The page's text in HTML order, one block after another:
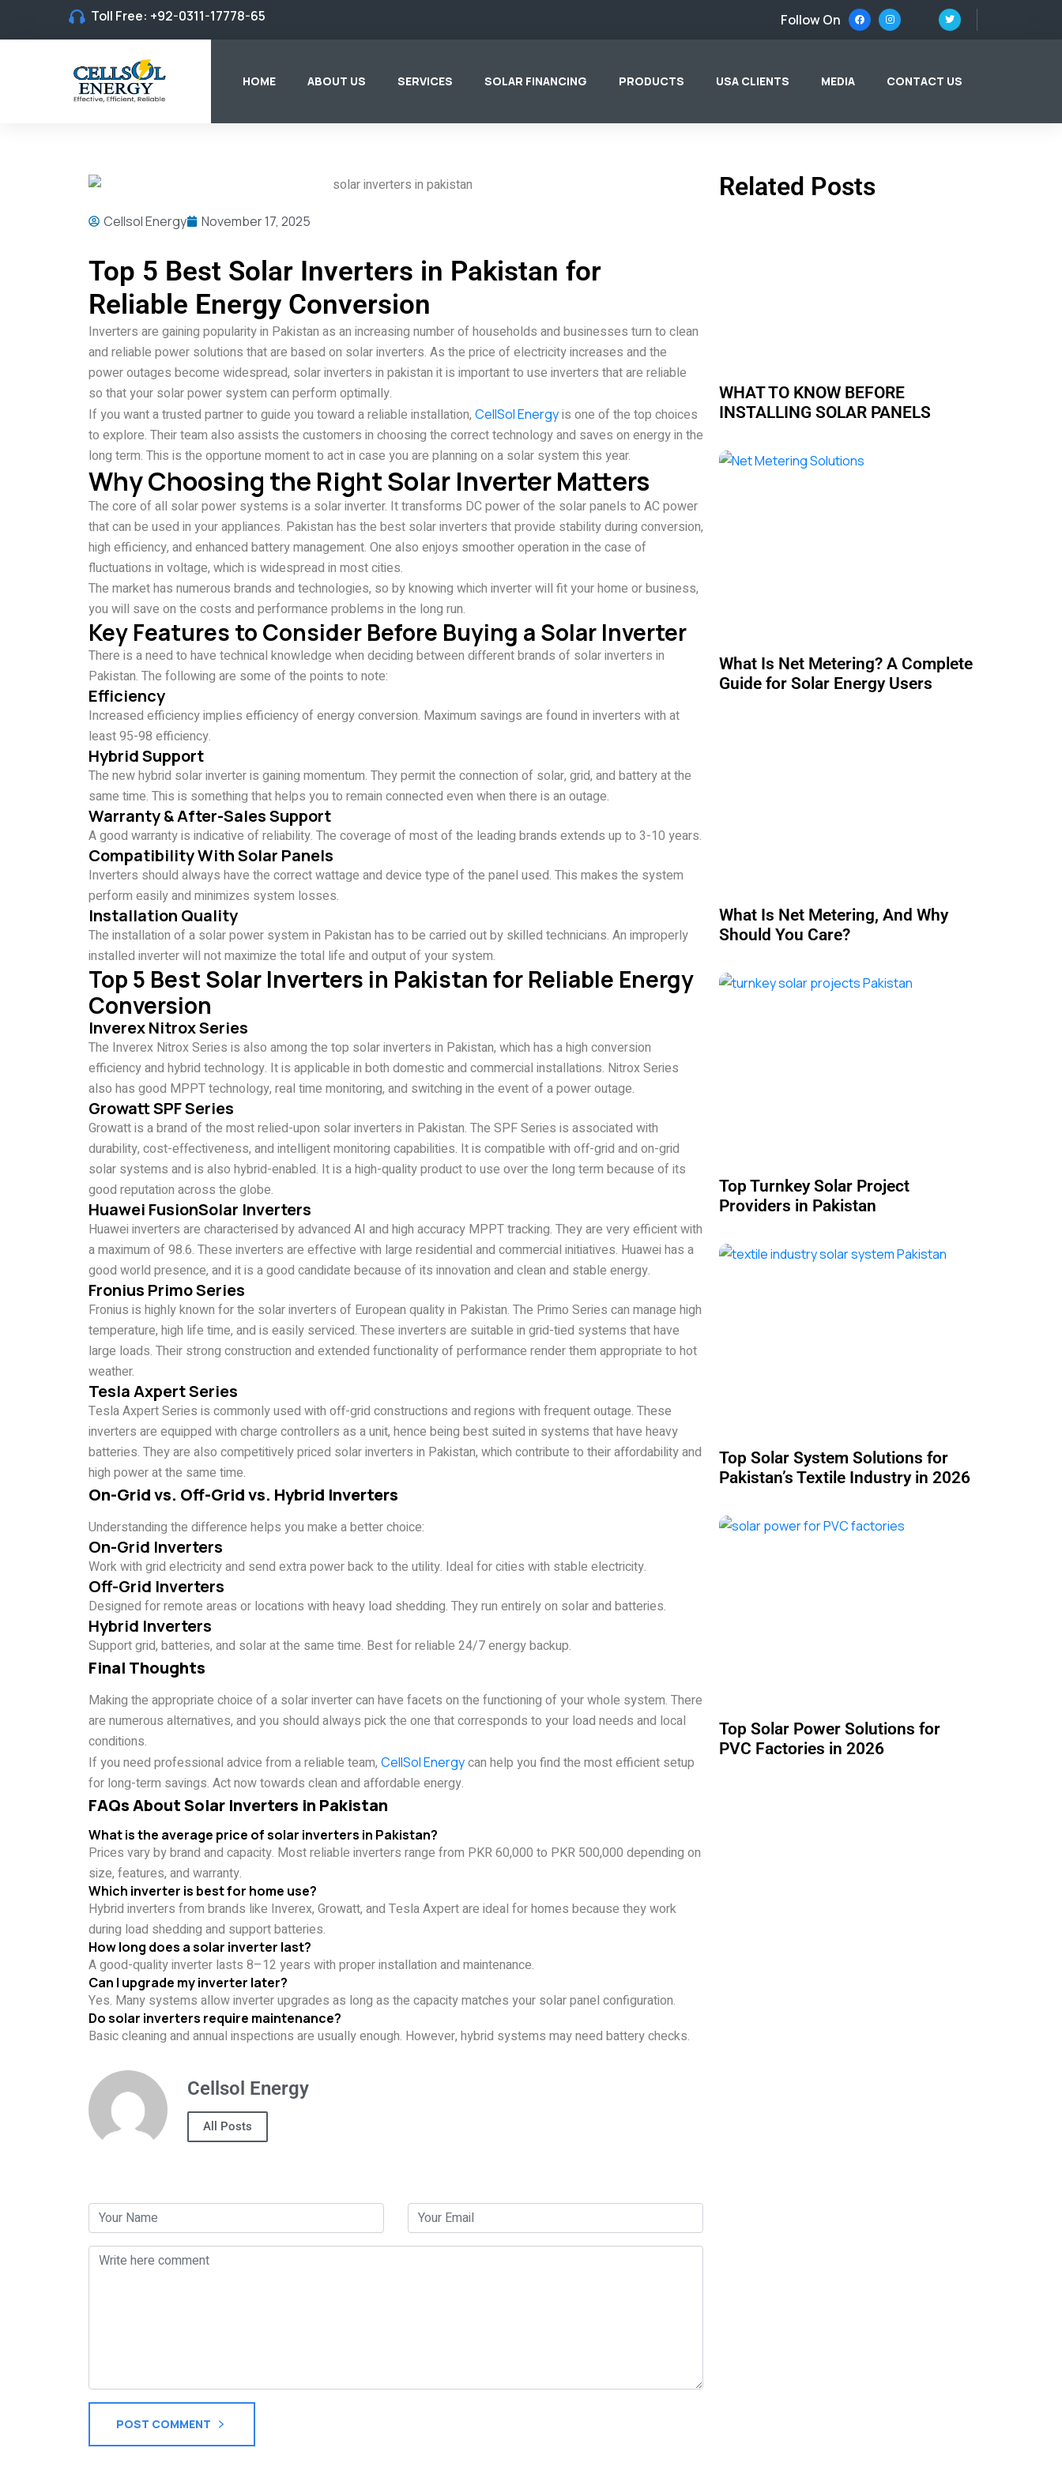
Toll Free: +92-0311-17778-65 Follow On
HOME ABOUT US SERVICES SOLAR FINANCING PRODUCTS USA CLIENTS MEDIA CONTACT US
Cellsol Energy November 17, 2025
Top 5 Best Solar Inverters in Pakistan for
Reliable Energy Conversion
Inverters are gaining popularity in Pakistan as an increasing number of households and businesses turn to clean
and reliable power solutions that are based on solar inverters. As the price of electricity increases and the
power outages become widespread, solar inverters in pakistan it is important to use inverters that are reliable
so that your solar power system can perform optimally.
If you want a trusted partner to guide you toward a reliable installation, CellSol Energyis one of the top choices
to explore. Their team also assists the customers in choosing the correct technology and saves on energy in the
long term. This is the opportune moment to act in case you are planning on a solar system this year.
Why Choosing the Right Solar Inverter Matters
The core of all solar power systems is a solar inverter. It transforms DC power of the solar panels to AC power
that can be used in your appliances. Pakistan has the best solar inverters that provide stability during conversion,
high efficiency, and enhanced battery management. One also enjoys smoother operation in the case of
fluctuations in voltage, which is widespread in most cities.
The market has numerous brands and technologies, so by knowing which inverter will fit your home or business,
you will save on the costs and performance problems in the long run.
Key Features to Consider Before Buying a Solar Inverter
There is a need to have technical knowledge when deciding between different brands of solar inverters in
Pakistan. The following are some of the points to note:
Efficiency
Increased efficiency implies efficiency of energy conversion. Maximum savings are found in inverters with at
least 95-98 efficiency.
Hybrid Support
The new hybrid solar inverter is gaining momentum. They permit the connection of solar, grid, and battery at the
same time. This is something that helps you to remain connected even when there is an outage.
Warranty & After-Sales Support
A good warranty is indicative of reliability. The coverage of most of the leading brands extends up to 3-10 years.
Compatibility With Solar Panels
Inverters should always have the correct wattage and device type of the panel used. This makes the system
perform easily and minimizes system losses.
Installation Quality
The installation of a solar power system in Pakistan has to be carried out by skilled technicians. An improperly
installed inverter will not maximize the total life and output of your system.
Top 5 Best Solar Inverters in Pakistan for Reliable Energy
Conversion
Inverex Nitrox Series
The Inverex Nitrox Series is also among the top solar inverters in Pakistan, which has a high conversion
efficiency and hybrid technology. It is applicable in both domestic and commercial installations. Nitrox Series
also has good MPPT technology, real time monitoring, and switching in the event of a power outage.
Growatt SPF Series
Growatt is a brand of the most relied-upon solar inverters in Pakistan. The SPF Series is associated with
durability, cost-effectiveness, and intelligent monitoring capabilities. It is compatible with off-grid and on-grid
solar systems and is also hybrid-enabled. It is a high-quality product to use over the long term because of its
good reputation across the globe.
Huawei FusionSolar Inverters
Huawei inverters are characterised by advanced AI and high accuracy MPPT tracking. They are very efficient with
a maximum of 98.6. These inverters are effective with large residential and commercial initiatives. Huawei has a
good world presence, and it is a good candidate because of its innovation and clean and stable energy.
Fronius Primo Series
Fronius is highly known for the solar inverters of European quality in Pakistan. The Primo Series can manage high
temperature, high life time, and is easily serviced. These inverters are suitable in grid-tied systems that have
large loads. Their strong construction and extended functionality of performance render them appropriate to hot
weather.
Tesla Axpert Series
Tesla Axpert Series is commonly used with off-grid constructions and regions with frequent outage. These
inverters are equipped with charge controllers as a unit, hence being best suited in systems that have heavy
batteries. They are also competitively priced solar inverters in Pakistan, which contribute to their affordability and
high power at the same time.
On-Grid vs. Off-Grid vs. Hybrid Inverters
Understanding the difference helps you make a better choice:
On-Grid Inverters
Work with grid electricity and send extra power back to the utility. Ideal for cities with stable electricity.
Off-Grid Inverters
Designed for remote areas or locations with heavy load shedding. They run entirely on solar and batteries.
Hybrid Inverters
Support grid, batteries, and solar at the same time. Best for reliable 24/7 energy backup.
Final Thoughts
Making the appropriate choice of a solar inverter can have facets on the functioning of your whole system. There
are numerous alternatives, and you should always pick the one that corresponds to your load needs and local
conditions.
If you need professional advice from a reliable team, CellSol Energycan help you find the most efficient setup
for long-term savings. Act now towards clean and affordable energy.
FAQs About Solar Inverters in Pakistan
What is the average price of solar inverters in Pakistan?
Prices vary by brand and capacity. Most reliable inverters range from PKR 60,000 to PKR 500,000 depending on
size, features, and warranty.
Which inverter is best for home use?
Hybrid inverters from brands like Inverex, Growatt, and Tesla Axpert are ideal for homes because they work
during load shedding and support batteries.
How long does a solar inverter last?
A good-quality inverter lasts 8–12 years with proper installation and maintenance.
Can I upgrade my inverter later?
Yes. Many systems allow inverter upgrades as long as the capacity matches your solar panel configuration.
Do solar inverters require maintenance?
Basic cleaning and annual inspections are usually enough. However, hybrid systems may need battery checks.
Cellsol Energy
All Posts
POST COMMENT
Related Posts
WHAT TO KNOW BEFORE
INSTALLING SOLAR PANELS
What Is Net Metering? A Complete
Guide for Solar Energy Users
What Is Net Metering, And Why
Should You Care?
Top Turnkey Solar Project
Providers in Pakistan
Top Solar System Solutions for
Pakistan’s Textile Industry in 2026
Top Solar Power Solutions for
PVC Factories in 2026